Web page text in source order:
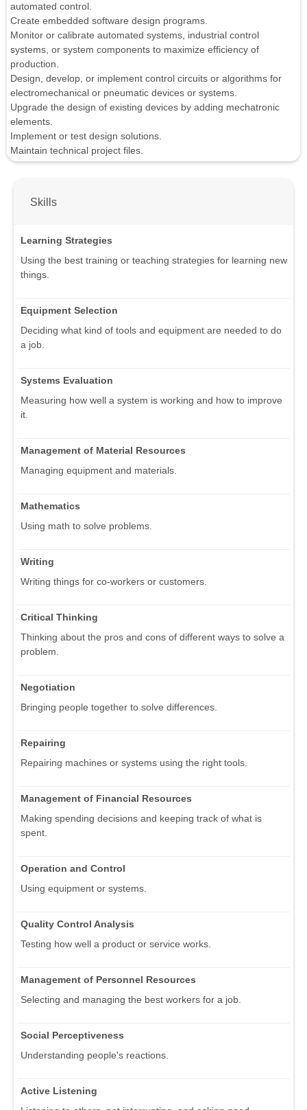
automated control.
Create embedded software design programs.
Monitor or calibrate automated systems, industrial control
systems, or system components to maximize efficiency of
production.
Design, develop, or implement control circuits or algorithms for
electromechanical or pneumatic devices or systems.
Upgrade the design of existing devices by adding mechatronic
elements.
Implement or test design solutions.
Maintain technical project files.
Skills
Learning Strategies
Using the best training or teaching strategies for learning new
things.
Equipment Selection
Deciding what kind of tools and equipment are needed to do
a job.
Systems Evaluation
Measuring how well a system is working and how to improve
it.
Management of Material Resources
Managing equipment and materials.
Mathematics
Using math to solve problems.
Writing
Writing things for co-workers or customers.
Critical Thinking
Thinking about the pros and cons of different ways to solve a
problem.
Negotiation
Bringing people together to solve differences.
Repairing
Repairing machines or systems using the right tools.
Management of Financial Resources
Making spending decisions and keeping track of what is
spent.
Operation and Control
Using equipment or systems.
Quality Control Analysis
Testing how well a product or service works.
Management of Personnel Resources
Selecting and managing the best workers for a job.
Social Perceptiveness
Understanding people's reactions.
Active Listening